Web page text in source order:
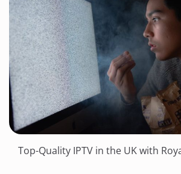
Top-Quality IPTV in the UK with